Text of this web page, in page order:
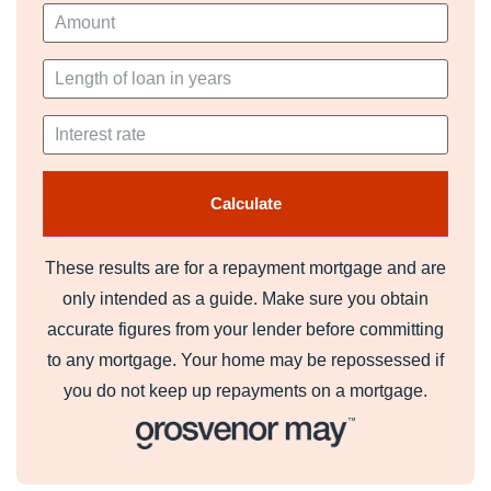
Bedroom Four (3.18m x 4.85m)
Family Bathroom (3.15m x 2.29m)
Gardens
The gardens surround the house to the front and are
private from the road side. There is an adjacent field that
Access via Electric gates on to a sweeping driveway
leading up to the lodge.
Council Tax Band
Band - F
These results are for a repayment mortgage and are
only intended as a guide. Make sure you obtain
accurate figures from your lender before committing
to any mortgage. Your home may be repossessed if
you do not keep up repayments on a mortgage.